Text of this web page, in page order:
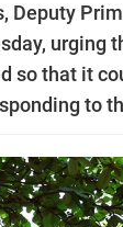
Deputy
urging
so that it
to